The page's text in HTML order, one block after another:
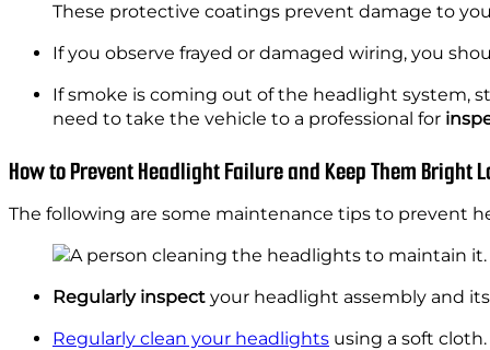
These protective coatings prevent damage to
If you observe frayed or damaged wiring, you
If smoke is coming out of the headlight system,
need to take the vehicle to a professional for
How to Prevent Headlight Failure and Keep Them Bright
The following are some maintenance tips to prevent
Regularly inspect your headlight assembly and
Regularly clean your headlights using a soft